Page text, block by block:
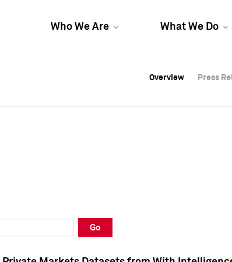
Who We Are What We Do
Overview Press
Overview Press
Overview Press
Go